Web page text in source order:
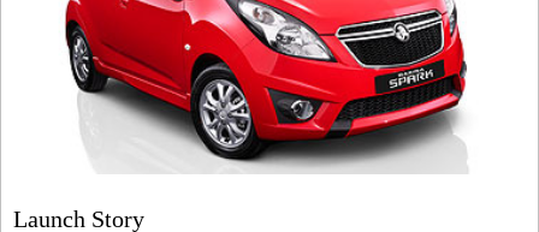
Launch Story